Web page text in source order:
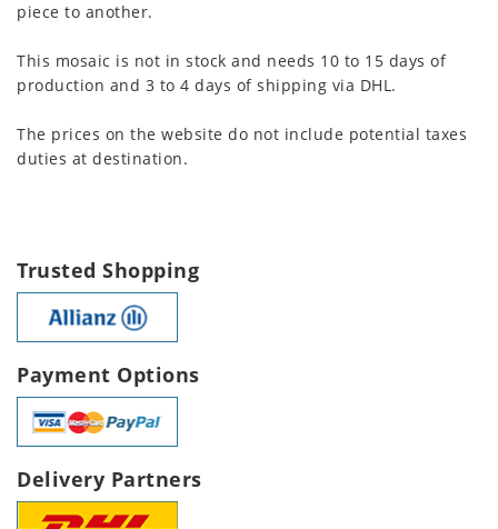
piece to another.
This mosaic is not in stock and needs 10 to 15 days of
production and 3 to 4 days of shipping via DHL.
The prices on the website do not include potential taxes
duties at destination.
Trusted Shopping
Payment Options
Delivery Partners